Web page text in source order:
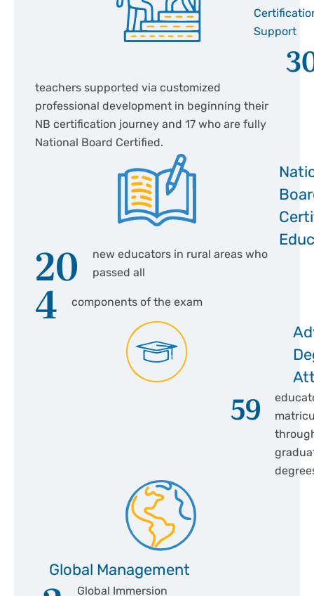
Support
teachers supported via customized
professional development in beginning their
NB certification journey and 17 who are fully
National Board Certified.
new educators in rural areas who
passed all
20
components of the exam
4
59
Global Management
Global Immersion